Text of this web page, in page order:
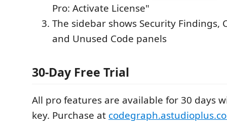
Pro: Activate License"
The sidebar shows Security Findings,
and Unused Code panels
30-Day Free Trial
All pro features are available for 30 days
key. Purchase at